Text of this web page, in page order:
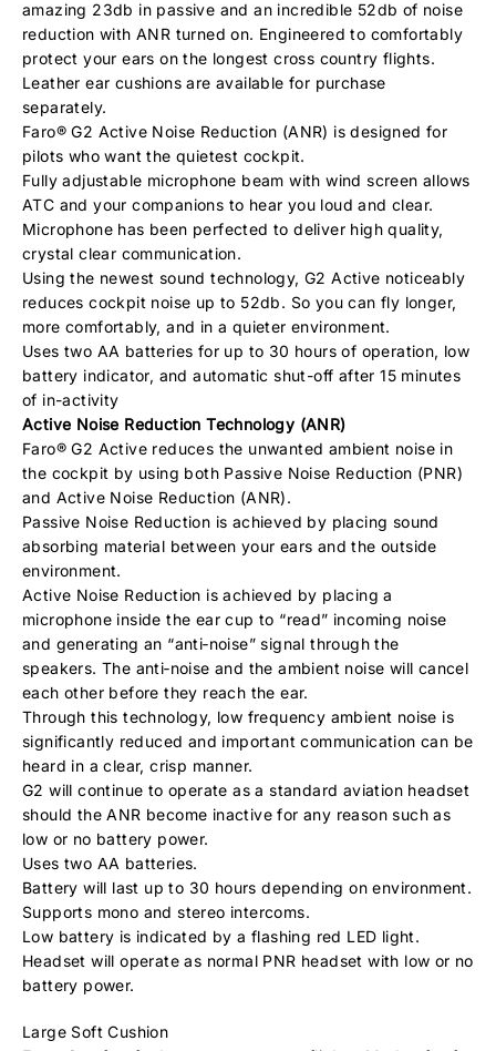
amazing 23db in passive and an incredible 52db of noise
reduction with ANR turned on. Engineered to comfortably
protect your ears on the longest cross country flights.
Leather ear cushions are available for purchase
separately.
Faro® G2 Active Noise Reduction (ANR) is designed for
pilots who want the quietest cockpit.
Fully adjustable microphone beam with wind screen allows
ATC and your companions to hear you loud and clear.
Microphone has been perfected to deliver high quality,
crystal clear communication.
Using the newest sound technology, G2 Active noticeably
reduces cockpit noise up to 52db. So you can fly longer,
more comfortably, and in a quieter environment.
Uses two AA batteries for up to 30 hours of operation, low
battery indicator, and automatic shut-off after 15 minutes
of in-activity
Active Noise Reduction Technology (ANR)
Faro® G2 Active reduces the unwanted ambient noise in
the cockpit by using both Passive Noise Reduction (PNR)
and Active Noise Reduction (ANR).
Passive Noise Reduction is achieved by placing sound
absorbing material between your ears and the outside
environment.
Active Noise Reduction is achieved by placing a
microphone inside the ear cup to “read” incoming noise
and generating an “anti‐noise” signal through the
speakers. The anti‐noise and the ambient noise will cancel
each other before they reach the ear.
Through this technology, low frequency ambient noise is
significantly reduced and important communication can be
heard in a clear, crisp manner.
G2 will continue to operate as a standard aviation headset
should the ANR become inactive for any reason such as
low or no battery power.
Uses two AA batteries.
Battery will last up to 30 hours depending on environment.
Supports mono and stereo intercoms.
Low battery is indicated by a flashing red LED light.
Headset will operate as normal PNR headset with low or no
battery power.
Large Soft Cushion